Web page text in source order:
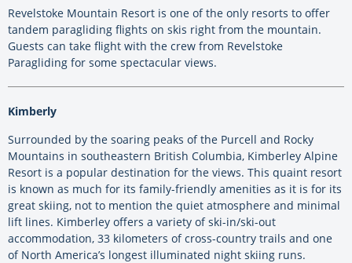
Revelstoke Mountain Resort is one of the only resorts to offer
tandem paragliding flights on skis right from the mountain.
Guests can take flight with the crew from Revelstoke
Paragliding for some spectacular views.
Kimberly
Surrounded by the soaring peaks of the Purcell and Rocky
Mountains in southeastern British Columbia, Kimberley Alpine
Resort is a popular destination for the views. This quaint resort
is known as much for its family-friendly amenities as it is for its
great skiing, not to mention the quiet atmosphere and minimal
lift lines. Kimberley offers a variety of ski-in/ski-out
accommodation, 33 kilometers of cross-country trails and one
of North America’s longest illuminated night skiing runs.